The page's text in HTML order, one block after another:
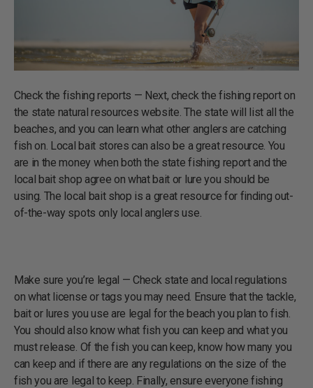
Check the fishing reports — Next, check the fishing report on
the state natural resources website. The state will list all the
beaches, and you can learn what other anglers are catching
fish on. Local bait stores can also be a great resource. You
are in the money when both the state fishing report and the
local bait shop agree on what bait or lure you should be
using. The local bait shop is a great resource for finding out-
of-the-way spots only local anglers use.
Make sure you’re legal — Check state and local regulations
on what license or tags you may need. Ensure that the tackle,
bait or lures you use are legal for the beach you plan to fish.
You should also know what fish you can keep and what you
must release. Of the fish you can keep, know how many you
can keep and if there are any regulations on the size of the
fish you are legal to keep. Finally, ensure everyone fishing